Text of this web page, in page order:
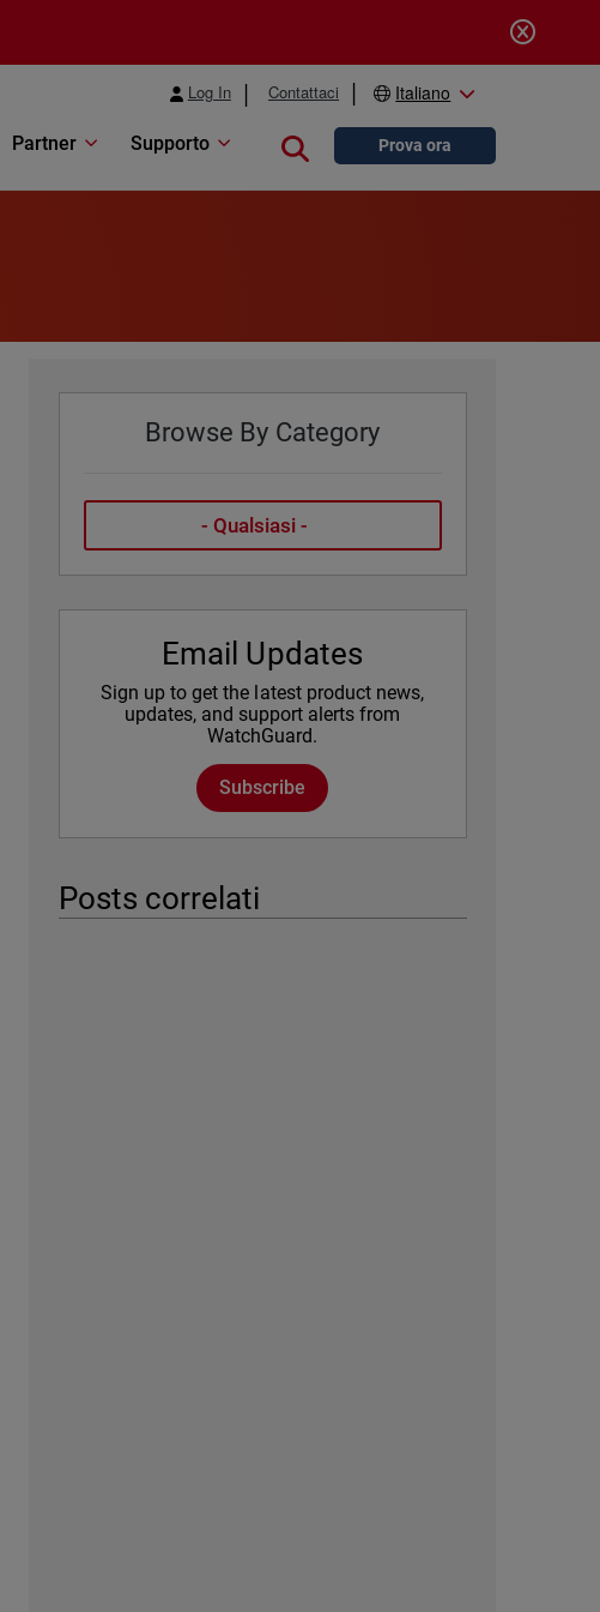
Log In Contattaci Italiano
Partner Supporto Close searchProva ora
Browse By Category
Email Updates
Sign up to get the latest product news,
updates, and support alerts from
WatchGuard.
Subscribe
Posts correlati